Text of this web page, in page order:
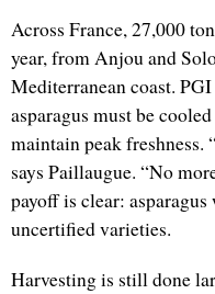
Across France, 27,000
year, from Anjou and
Mediterranean coast.
asparagus must be
maintain peak freshness.
says Paillaugue. “No
payoff is clear:
uncertified varieties.
Harvesting is still done